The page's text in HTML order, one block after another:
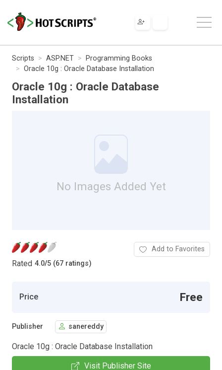
Scripts ASP.NET
Programming Books
Oracle 10g : Oracle Database Installation
Oracle 10g : Oracle Database
Installation
No Images Added Yet
Rated 4.0/5 (67 ratings)
Add to Favorites
Price Free
Publisher sanereddy
Oracle 10g : Oracle Database Installation
Visit Publisher Site